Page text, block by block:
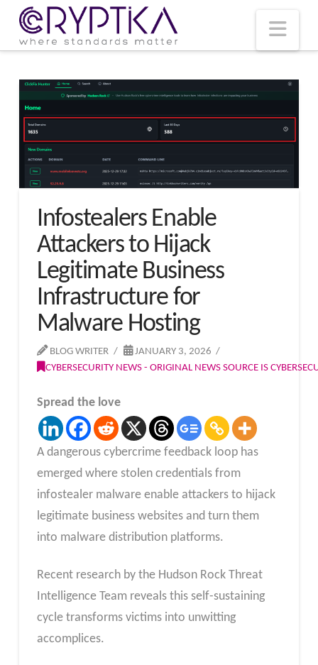
Infostealers Enable
Attackers to Hijack
Legitimate Business
Infrastructure for
Malware Hosting
BLOG WRITER
JANUARY 3, 2026
CYBERSECURITY NEWS - ORIGINAL NEWS SOURCE IS
Spread the love
A dangerous cybercrime feedback loop has
emerged where stolen credentials from
infostealer malware enable attackers to hijack
legitimate business websites and turn them
into malware distribution platforms.
Recent research by the Hudson Rock Threat
Intelligence Team reveals this self-sustaining
cycle transforms victims into unwitting
accomplices.